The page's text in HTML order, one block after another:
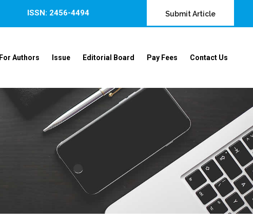
ISSN: 2456-4494 Submit Article
For Authors Issue Editorial Board Pay Fees Contact Us